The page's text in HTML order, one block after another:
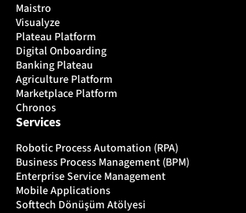
Maistro
Visualyze
Plateau Platform
Digital Onboarding
Banking Plateau
Agriculture Platform
Marketplace Platform
Chronos
Services
Robotic Process Automation (RPA)
Business Process Management (BPM)
Enterprise Service Management
Mobile Applications
Softtech Dönüşüm Atölyesi